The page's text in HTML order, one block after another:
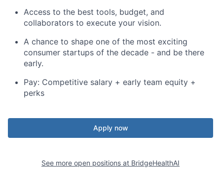
Access to the best tools, budget, and
collaborators to execute your vision.
A chance to shape one of the most exciting
consumer startups of the decade - and be there
early.
Pay: Competitive salary + early team equity +
perks
Apply now
See more open positions at BridgeHealthAI